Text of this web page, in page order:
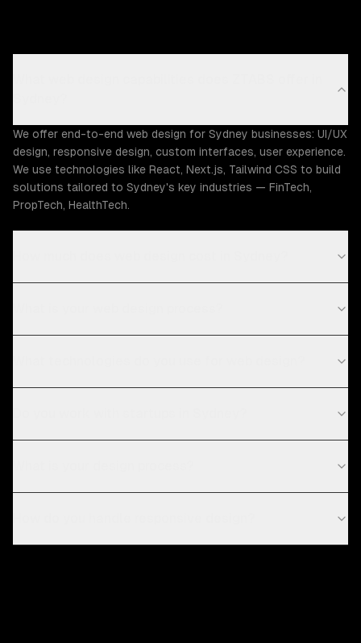
We offer end-to-end web design for Sydney businesses: UI/UX
design, responsive design, custom interfaces, user experience.
We use technologies like React, Next.js, Tailwind CSS to build
solutions tailored to Sydney's key industries — FinTech,
PropTech, HealthTech.